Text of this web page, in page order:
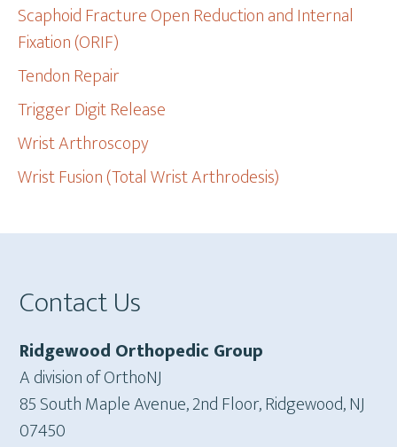
Scaphoid Fracture Open Reduction and Internal
Fixation (ORIF)
Tendon Repair
Trigger Digit Release
Wrist Arthroscopy
Wrist Fusion (Total Wrist Arthrodesis)
Footer
Contact Us
Ridgewood Orthopedic Group
A division of OrthoNJ
85 South Maple Avenue, 2nd Floor, Ridgewood, NJ
07450